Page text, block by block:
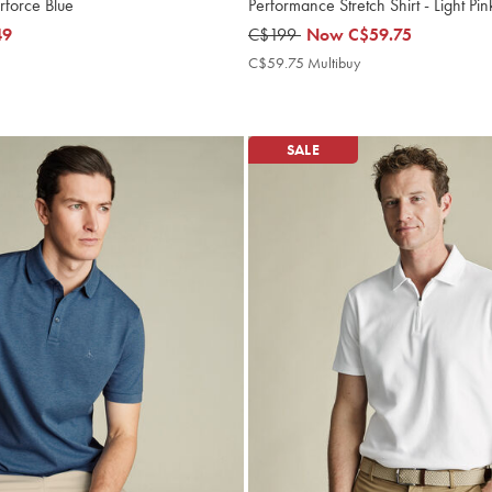
Blue
Performance Stretch Shirt - Light
was
C$199
C$199 now
C$59.75
NowC$59.75
C$59.75 Multibuy
SALE